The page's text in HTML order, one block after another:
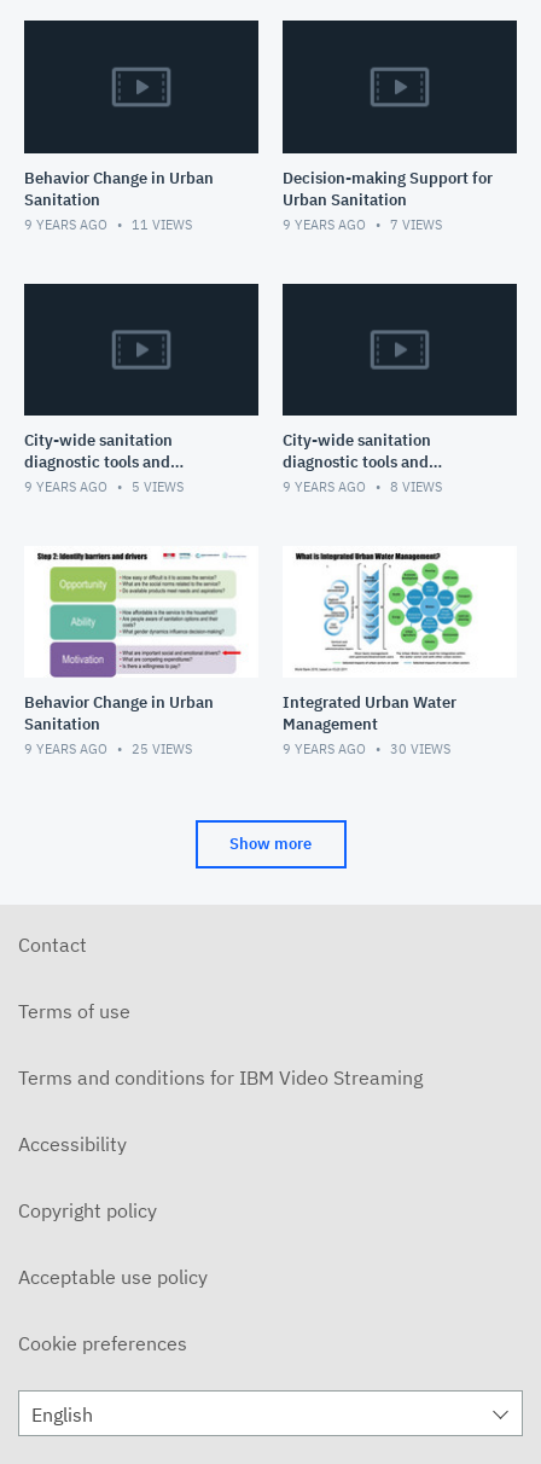
Behavior Change in Urban
Sanitation
9 YEARS AGO 11 VIEWS
Decision-making Support for
Urban Sanitation
9 YEARS AGO 7 VIEWS
City-wide sanitation
diagnostic tools and
planning frameworks- Part
9 YEARS AGO 5 VIEWS
City-wide sanitation
diagnostic tools and
planning frameworks- Part I
9 YEARS AGO 8 VIEWS
Behavior Change in Urban
Sanitation
9 YEARS AGO 25 VIEWS
Integrated Urban Water
Management
9 YEARS AGO 30 VIEWS
Show more
Contact
Terms of use
Terms and conditions for IBM Video Streaming
Accessibility
Copyright policy
Acceptable use policy
Cookie preferences
English